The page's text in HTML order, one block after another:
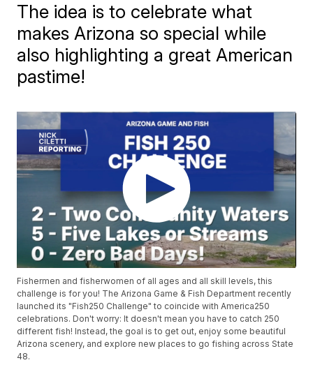
The idea is to celebrate what
makes Arizona so special while
also highlighting a great American
pastime!
Fishermen and fisherwomen of all ages and all skill levels, this
challenge is for you! The Arizona Game & Fish Department recently
launched its "Fish250 Challenge" to coincide with America250
celebrations. Don't worry: It doesn't mean you have to catch 250
different fish! Instead, the goal is to get out, enjoy some beautiful
Arizona scenery, and explore new places to go fishing across State
48.